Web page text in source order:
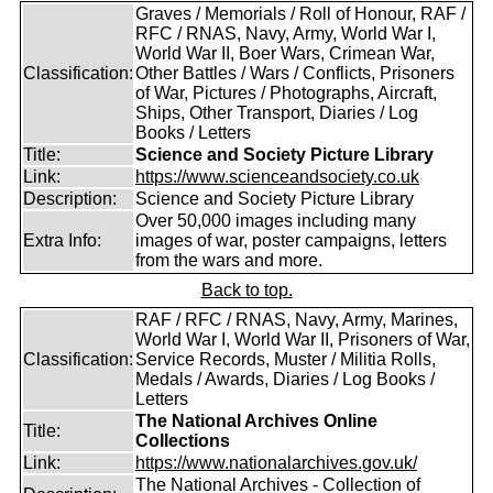
Classification:
Graves / Memorials / Roll of Honour, RAF /
RFC / RNAS, Navy, Army, World War I,
World War II, Boer Wars, Crimean War,
Other Battles / Wars / Conflicts, Prisoners
of War, Pictures / Photographs, Aircraft,
Ships, Other Transport, Diaries / Log
Books / Letters
Title:
Science and Society Picture Library
Link:
https://www.scienceandsociety.co.uk
Description:
Science and Society Picture Library
Extra Info:
Over 50,000 images including many
images of war, poster campaigns, letters
from the wars and more.
Back to top.
Classification:
RAF / RFC / RNAS, Navy, Army, Marines,
World War I, World War II, Prisoners of War,
Service Records, Muster / Militia Rolls,
Medals / Awards, Diaries / Log Books /
Letters
Title:
The National Archives Online
Collections
Link:
https://www.nationalarchives.gov.uk/
The National Archives - Collection of